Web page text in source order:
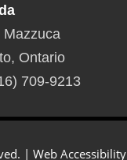
Mazzuca
Ontario
709-9213
| Web Accessibility